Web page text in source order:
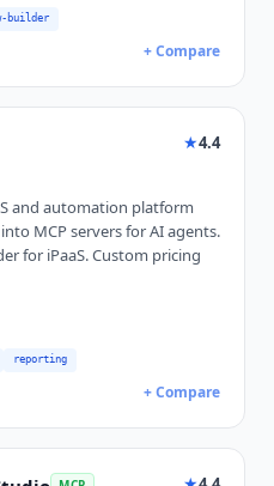
builder
+ Compare
★4.4
and automation platform
MCP servers for AI agents.
for iPaaS. Custom pricing
reporting
+ Compare